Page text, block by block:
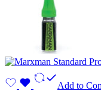
Add to